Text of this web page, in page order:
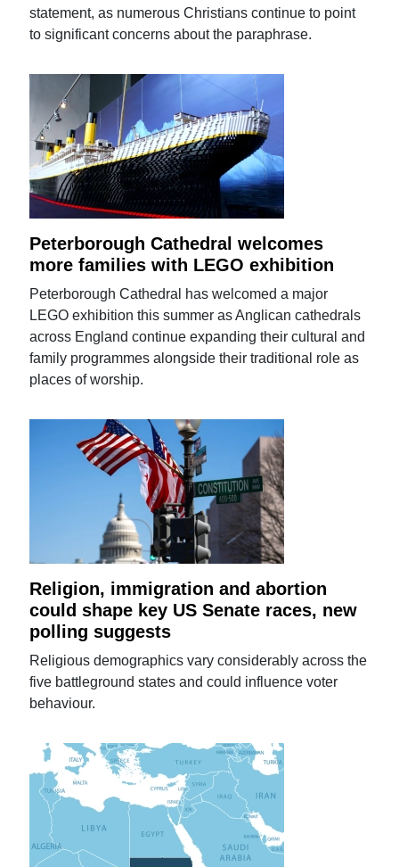
statement, as numerous Christians continue to point
to significant concerns about the paraphrase.
Peterborough Cathedral welcomes
more families with LEGO exhibition
Peterborough Cathedral has welcomed a major
LEGO exhibition this summer as Anglican cathedrals
across England continue expanding their cultural and
family programmes alongside their traditional role as
places of worship.
Religion, immigration and abortion
could shape key US Senate races, new
polling suggests
Religious demographics vary considerably across the
five battleground states and could influence voter
behaviour.